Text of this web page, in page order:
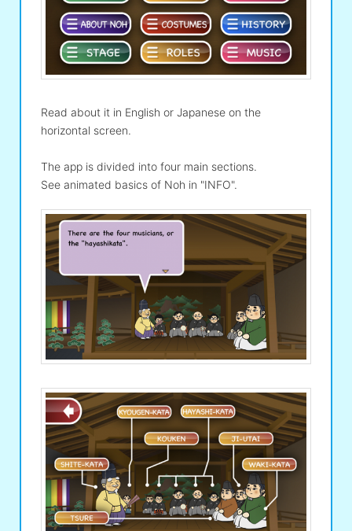
Read about it in English or Japanese on the
horizontal screen.
The app is divided into four main sections.
See animated basics of Noh in "INFO".